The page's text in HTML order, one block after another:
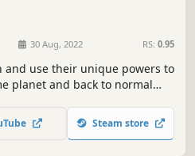
30 Aug, 2022 RS: 0.95
use their unique powers to
planet and back to normal
Steam store